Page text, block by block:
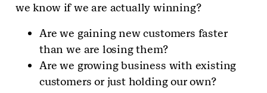
we know if we are actually winning?
Are we gaining new customers faster
than we are losing them?
Are we growing business with existing
customers or just holding our own?